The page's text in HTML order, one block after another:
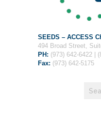
SEEDS – ACCESS
494 Broad Street,
PH: (973) 642-6422 |
Fax: (973) 642-5175